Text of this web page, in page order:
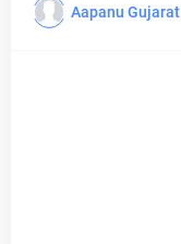
Aapanu Gujarat